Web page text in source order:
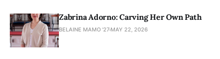
Zabrina Adorno: Carving Her Own Path
BELAINE MAMO '27 MAY 22, 2026